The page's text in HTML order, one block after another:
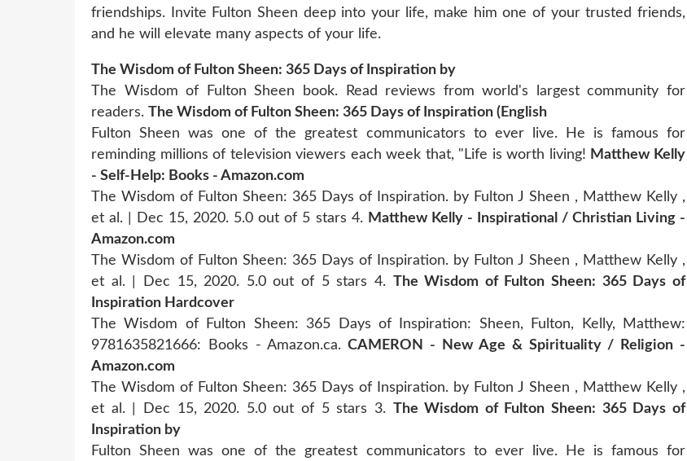
friendships. Invite Fulton Sheen deep into your life, make him one of your trusted friends,
and he will elevate many aspects of your life.
The Wisdom of Fulton Sheen: 365 Days of Inspiration by
The Wisdom of Fulton Sheen book. Read reviews from world's largest community for
readers. The Wisdom of Fulton Sheen: 365 Days of Inspiration (English
Fulton Sheen was one of the greatest communicators to ever live. He is famous for
reminding millions of television viewers each week that, "Life is worth living! Matthew Kelly
- Self-Help: Books - Amazon.com
The Wisdom of Fulton Sheen: 365 Days of Inspiration. by Fulton J Sheen , Matthew Kelly ,
et al. | Dec 15, 2020. 5.0 out of 5 stars 4. Matthew Kelly - Inspirational / Christian Living -
Amazon.com
The Wisdom of Fulton Sheen: 365 Days of Inspiration. by Fulton J Sheen , Matthew Kelly ,
et al. | Dec 15, 2020. 5.0 out of 5 stars 4. The Wisdom of Fulton Sheen: 365 Days of
Inspiration Hardcover
The Wisdom of Fulton Sheen: 365 Days of Inspiration: Sheen, Fulton, Kelly, Matthew:
9781635821666: Books - Amazon.ca.CAMERON - New Age & Spirituality / Religion -
Amazon.com
The Wisdom of Fulton Sheen: 365 Days of Inspiration. by Fulton J Sheen , Matthew Kelly ,
et al. | Dec 15, 2020. 5.0 out of 5 stars 3. The Wisdom of Fulton Sheen: 365 Days of
Inspiration by
Fulton Sheen was one of the greatest communicators to ever live. He is famous for